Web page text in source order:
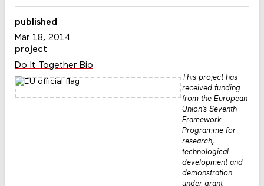
published
Mar 18, 2014
project
Do It Together Bio
This project has
received funding
from the European
Union’s Seventh
Framework
Programme for
research,
technological
development and
demonstration
under grant